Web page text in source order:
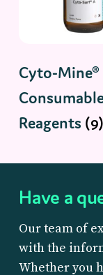
Cyto-Mine®
Reagents (9)
Have a
Our team of
with the
Whether you